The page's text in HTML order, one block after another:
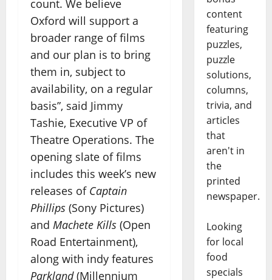
count. We believe
Oxford will support a
broader range of films
and our plan is to bring
them in, subject to
availability, on a regular
basis”, said Jimmy
Tashie, Executive VP of
Theatre Operations. The
opening slate of films
includes this week’s new
releases of Captain
Phillips (Sony Pictures)
and Machete Kills (Open
Road Entertainment),
along with indy features
Parkland(Millennium
content
featuring
puzzles,
puzzle
solutions,
columns,
trivia, and
articles
that
aren't in
the
printed
newspaper.
Looking
for local
food
specials